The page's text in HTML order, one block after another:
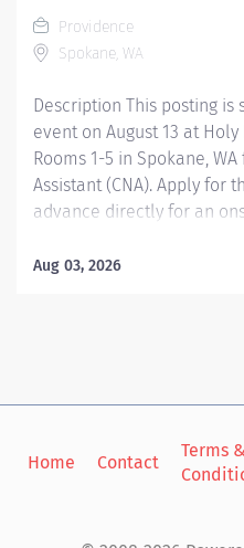
enrolled in an approved...
Providence
Spokane, WA
Description This posting
event on August 13 at
Rooms 1-5 in Spokane,
Assistant (CNA). Apply for
advance directly for an
Indeed: Providence
activities of the nursing
understanding of basic
Aug 03, 2026
Home Contact
Terms &